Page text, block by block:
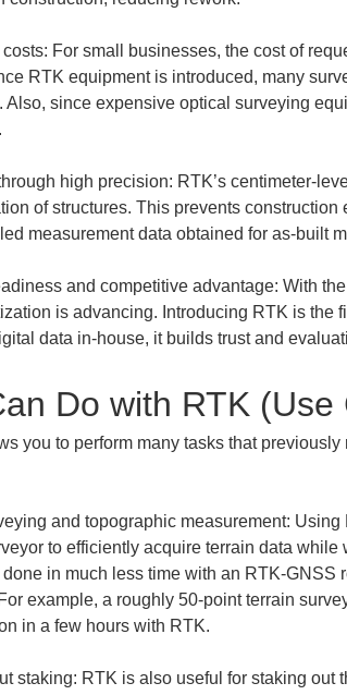
For small businesses, the cost of
RTK equipment is introduced, many
since expensive optical surveying
high precision: RTK’s centimeter-
of structures. This prevents
and competitive advantage: With
is advancing. Introducing RTK is the
data in-house, it builds trust and
Do with RTK (Use
you to perform many tasks that
and topographic measurement:
to efficiently acquire terrain data
in much less time with an RTK-
example, a roughly 50-point terrain
staking: RTK is also useful for staking